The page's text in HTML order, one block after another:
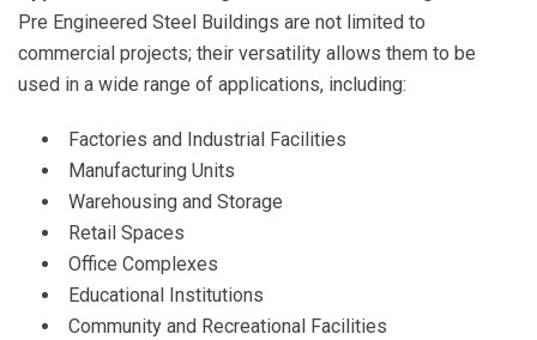
Pre Engineered Steel Buildings are not limited to
commercial projects; their versatility allows them to be
used in a wide range of applications, including:
Factories and Industrial Facilities
Manufacturing Units
Warehousing and Storage
Retail Spaces
Office Complexes
Educational Institutions
Community and Recreational Facilities